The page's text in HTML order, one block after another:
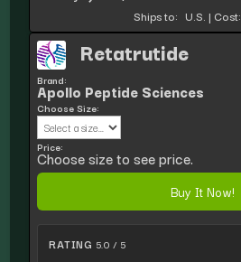
Ships to: U.S. | Cost:
Retatrutide
Brand:
Apollo Peptide Sciences
Choose Size:
Price:
Choose size to see price.
Buy It Now!
RATING 5.0 / 5